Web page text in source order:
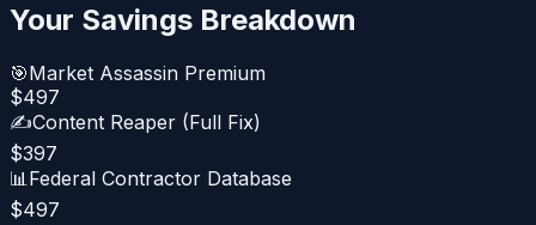
Your Savings Breakdown
🎯Market Assassin Premium
$497
✍️Content Reaper (Full Fix)
$397
📊 Federal Contractor Database
$497